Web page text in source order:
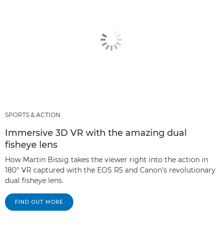
SPORTS & ACTION
Immersive 3D VR with the amazing dual
fisheye lens
How Martin Bissig takes the viewer right into the action in
180° VR captured with the EOS R5 and Canon's revolutionary
dual fisheye lens.
FIND OUT MORE